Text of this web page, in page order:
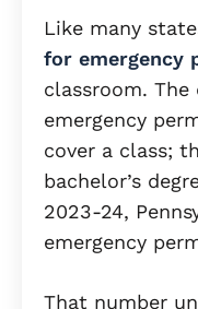
Like many
for emergency
classroom.
emergency
cover a class;
bachelor’s
2023-24,
emergency
That number